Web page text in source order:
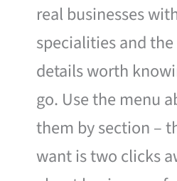
real businesses
specialities and
details worth
go. Use the menu
them by section –
want is two clicks